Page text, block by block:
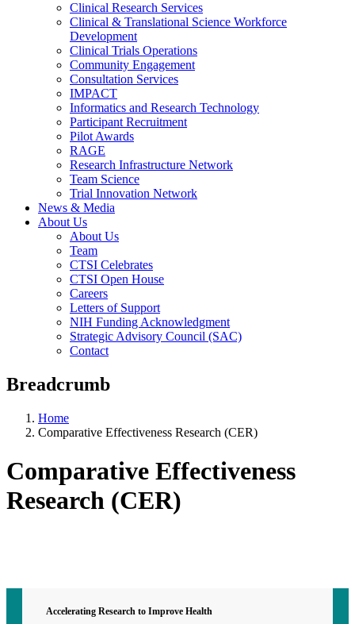
Clinical Research Services
Clinical & Translational Science Workforce
Development
Clinical Trials Operations
Community Engagement
Consultation Services
IMPACT
Informatics and Research Technology
Participant Recruitment
Pilot Awards
RAGE
Research Infrastructure Network
Team Science
Trial Innovation Network
News & Media
About Us
About Us
Team
CTSI Celebrates
CTSI Open House
Careers
Letters of Support
NIH Funding Acknowledgment
Strategic Advisory Council (SAC)
Contact
Breadcrumb
Home
Comparative Effectiveness Research (CER)
Comparative Effectiveness
Research (CER)
Accelerating Research to Improve Health